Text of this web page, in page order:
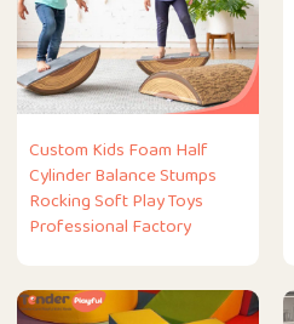
Custom Kids Foam Half
Cylinder Balance Stumps
Rocking Soft Play Toys
Professional Factory